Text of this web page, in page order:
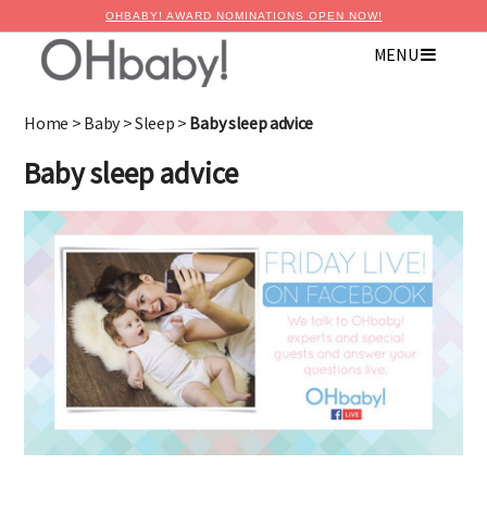
OHBABY! AWARD NOMINATIONS OPEN NOW!
MENU
Home > Baby>Sleep > Baby sleep advice
Baby sleep advice